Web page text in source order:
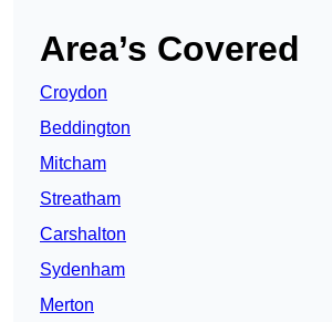
Area’s Covered
Croydon
Beddington
Mitcham
Streatham
Carshalton
Sydenham
Merton